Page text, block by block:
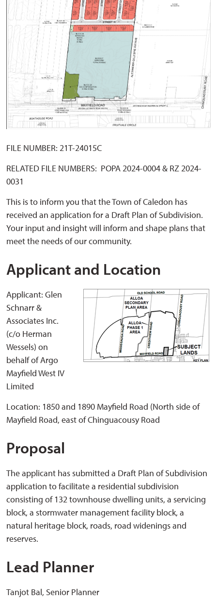
FILE NUMBER: 21T-24015C
RELATED FILE NUMBERS: POPA 2024-0004 & RZ 2024-
0031
This is to inform you that the Town of Caledon has
received an application for a Draft Plan of Subdivision.
Your input and insight will inform and shape plans that
meet the needs of our community.
Applicant and Location
Applicant: Glen
Schnarr &
Associates Inc.
(c/o Herman
Wessels) on
behalf of Argo
Mayfield West IV
Limited
Location: 1850 and 1890 Mayfield Road (North side of
Mayfield Road, east of Chinguacousy Road
Proposal
The applicant has submitted a Draft Plan of Subdivision
application to facilitate a residential subdivision
consisting of 132 townhouse dwelling units, a servicing
block, a stormwater management facility block, a
natural heritage block, roads, road widenings and
reserves.
Lead Planner
Tanjot Bal, Senior Planner